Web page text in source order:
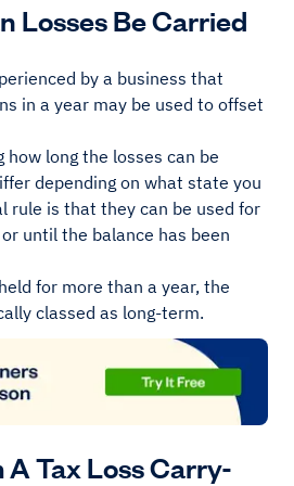
Losses Be Carried
by a business that
in a year may be used to offset
how long the losses can be
depending on what state you
rule is that they can be used for
until the balance has been
for more than a year, the
classed as long-term.
A Tax Loss Carry-